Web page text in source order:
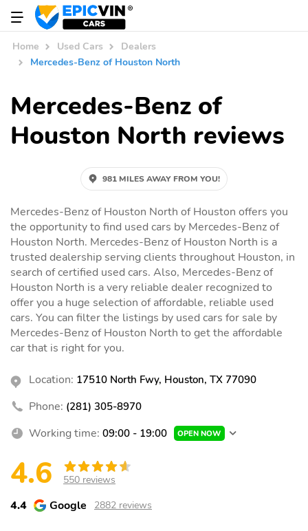
Home Used Cars
Dealers
Mercedes-Benz of Houston North
Mercedes-Benz of
Houston North reviews
981 MILES AWAY FROM YOU!
Mercedes-Benz of Houston North of Houston offers you
the opportunity to find used cars by Mercedes-Benz of
Houston North. Mercedes-Benz of Houston North is a
trusted dealership serving clients throughout Houston, in
search of certified used cars. Also, Mercedes-Benz of
Houston North is a very reliable dealer recognized to
offer you a huge selection of affordable, reliable used
cars. You can filter the listings by used cars for sale by
Mercedes-Benz of Houston North to get the affordable
car that is right for you.
Location: 17510 North Fwy, Houston, TX 77090
Phone: (281) 305-8970
Working time: 09:00 - 19:00 OPEN NOW
4.6 550 reviews
4.4 Google 2882 reviews